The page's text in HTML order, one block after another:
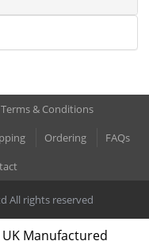
Terms & Conditions
Ordering
FAQs
All rights reserved
Manufactured